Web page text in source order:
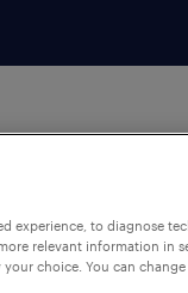
experience, to diagnose
relevant information in
choice. You can